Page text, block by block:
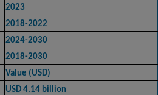
2023
2018-2022
2024-2030
2018-2030
Value (USD)
USD 4.14 billion